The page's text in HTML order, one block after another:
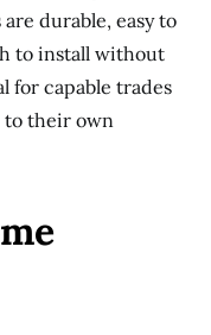
durable, easy to
to install without
for capable trades
to their own